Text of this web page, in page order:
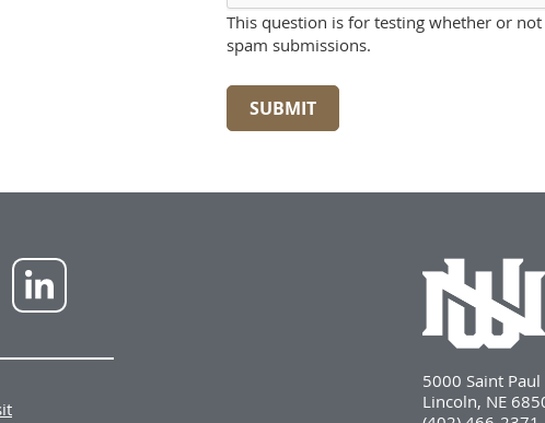
This question is for testing whether or
spam submissions.
SUBMIT
LinkedIn
5000 Saint
Lincoln, NE